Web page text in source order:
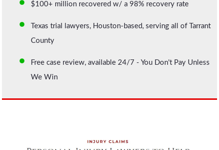
$100+ million recovered w/ a 98% recovery rate
Texas trial lawyers, Houston-based, serving all of Tarrant
County
Free case review, available 24/7 - You Don't Pay Unless
We Win